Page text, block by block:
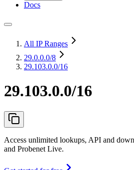
Docs
All IP Ranges
29.0.0.0/8
29.103.0.0/16
29.103.0.0/16
Access unlimited lookups, API and
and Probenet Live.